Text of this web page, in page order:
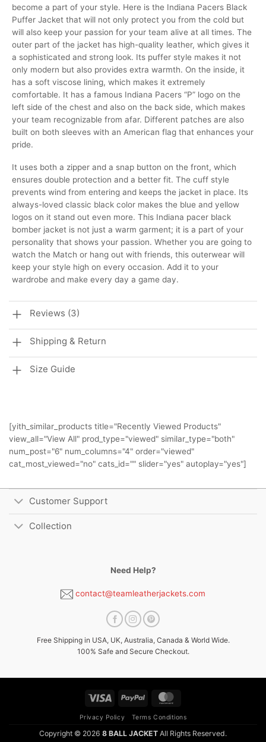
become a part of your style. Here is the Indiana Pacers Black
Puffer Jacket that will not only protect you from the cold but
will also keep your passion for your team alive at all times. The
outer part of the jacket has high-quality leather, which gives it
a sophisticated and strong look. Its puffer style makes it not
only modern but also provides extra warmth. On the inside, it
has a soft viscose lining, which makes it extremely
comfortable. It has a famous Indiana Pacers “P” logo on the
left side of the chest and also on the back side, which makes
your team recognizable from afar. Different patches are also
built on both sleeves with an American flag that enhances your
pride.
It uses both a zipper and a snap button on the front, which
ensures double protection and a better fit. The cuff style
prevents wind from entering and keeps the jacket in place. Its
always-loved classic black color makes the blue and yellow
logos on it stand out even more. This Indiana pacer black
bomber jacket is not just a warm garment; it is a part of your
personality that shows your passion. Whether you are going to
watch the Match or hang out with friends, this outerwear will
keep your style high on every occasion. Add it to your
wardrobe and make every day a game day.
Reviews (3)
Shipping & Return
Size Guide
[yith_similar_products title="Recently Viewed Products"
view_all="View All" prod_type="viewed" similar_type="both"
num_post="6" num_columns="4" order="viewed"
cat_most_viewed="no" cats_id="" slider="yes" autoplay="yes"]
Customer Support
Collection
Need Help?
contact@teamleatherjackets.com
Free Shipping in USA, UK, Australia, Canada & World Wide.
100% Safe and Secure Checkout.
Visa PayPal
Privacy Policy Terms Conditions
Copyright © 2026 8 BALL JACKET All Rights Reserved.